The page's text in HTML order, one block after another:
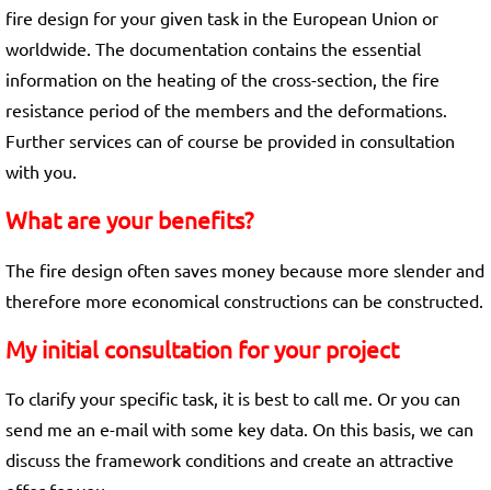
fire design for your given task in the European Union or
worldwide. The documentation contains the essential
information on the heating of the cross-section, the fire
resistance period of the members and the deformations.
Further services can of course be provided in consultation
with you.
What are your benefits?
The fire design often saves money because more slender and
therefore more economical constructions can be constructed.
My initial consultation for your project
To clarify your specific task, it is best to call me. Or you can
send me an e-mail with some key data. On this basis, we can
discuss the framework conditions and create an attractive